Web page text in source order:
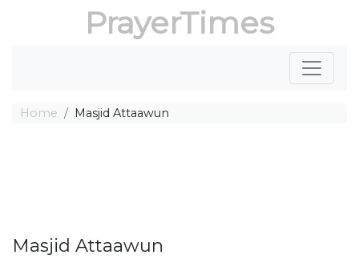
PrayerTimes
Home Masjid Attaawun
Masjid Attaawun